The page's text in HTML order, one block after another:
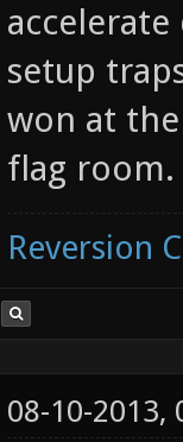
setup
won at
flag room.
Reversion
08-10-2013,